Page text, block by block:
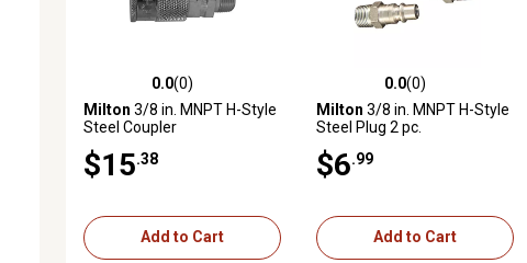
0.0 out of 5 stars with 0 reviews
0.0(0)
Milton 3/8 in. MNPT H-Style
Steel Coupler
$15 .38
Add to Cart
0.0 out of 5 stars with 0 reviews
0.0(0)
Milton 3/8 in. MNPT H-Style
Steel Plug 2 pc.
$6 .99
Add to Cart